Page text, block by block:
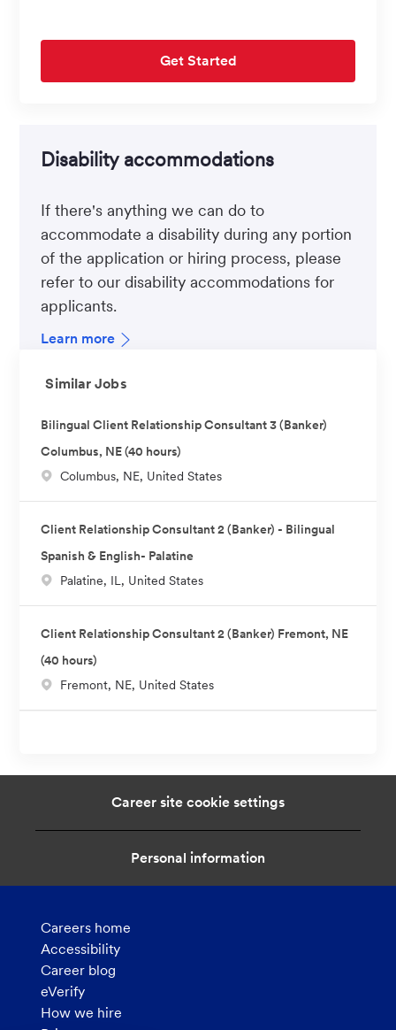
Get Started
Disability accommodations
If there's anything we can do to
accommodate a disability during any portion
of the application or hiring process, please
refer to our disability accommodations for
applicants.
Learn more
Similar Jobs
Bilingual Client Relationship Consultant 3 (Banker)
Columbus, NE (40 hours)
L
t
i
o
Columbus, NE, United States
Client Relationship Consultant 2 (Banker) - Bilingual
Spanish & English- Palatine
L
t
i
o
Palatine, IL, United States
Client Relationship Consultant 2 (Banker) Fremont, NE
(40 hours)
L
n
Fremont, NE, United States
Career site cookie settings
Personal information
Careers home
Accessibility
Career blog
eVerify
How we hire